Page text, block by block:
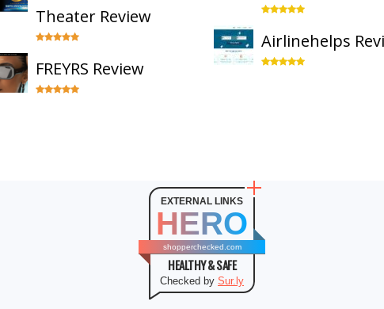
Theater Review
FREYRS Review
Airlinehelps
EXTERNAL LINKS
HERO
shopperchecked.com
HEALTHY & SAFE
Checked by Sur.ly